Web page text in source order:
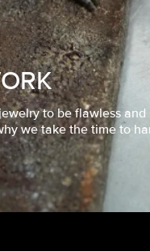
to be flawless
we take the time to